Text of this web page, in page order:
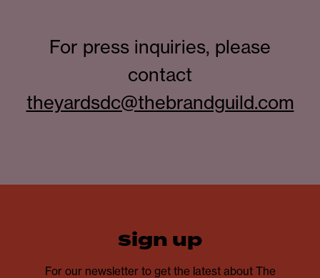
For press inquiries, please
contact
theyardsdc@thebrandguild.com
sign up
For our newsletter to get the latest about The